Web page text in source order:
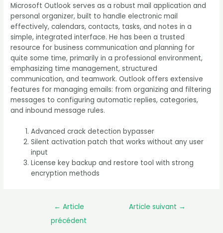
Microsoft Outlook serves as a robust mail application and
personal organizer, built to handle electronic mail
effectively, calendars, contacts, tasks, and notes in a
simple, integrated interface. He has been a trusted
resource for business communication and planning for
quite some time, primarily in a professional environment,
emphasizing time management, structured
communication, and teamwork. Outlook offers extensive
features for managing emails: from organizing and filtering
messages to configuring automatic replies, categories,
and inbound message rules.
Advanced crack detection bypasser
Silent activation patch that works without any user
input
License key backup and restore tool with strong
encryption methods
← Article
précédent
Article suivant →